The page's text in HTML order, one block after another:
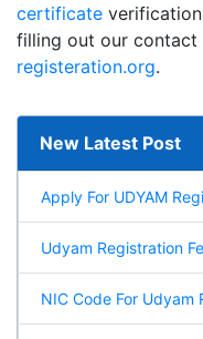
certificate
filling out our contact
registeration.org.
New Latest Post
Apply For UDYAM
Udyam Registration
NIC Code For Udyam